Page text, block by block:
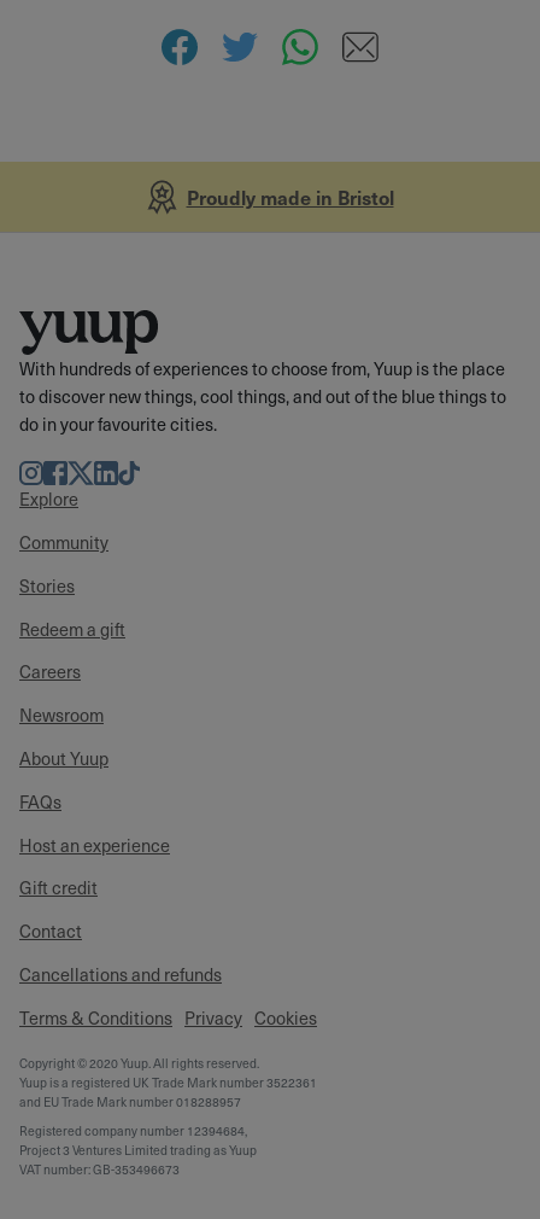
Proudly made in Bristol
With hundreds of experiences to choose from, Yuup is the place
to discover new things, cool things, and out of the blue things to
do in your favourite cities.
Instagram
Facebook
TwitterLinkedIn
TikTok
Explore
Community
Stories
Redeem a gift
Careers
Newsroom
About Yuup
FAQs
Host an experience
Gift credit
Contact
Cancellations and refunds
Terms & Conditions Privacy Cookies
Copyright © 2020 Yuup. All rights reserved.
Yuup is a registered UK Trade Mark number 3522361
and EU Trade Mark number 018288957
Registered company number 12394684,
Project 3 Ventures Limited trading as Yuup
VAT number: GB-353496673